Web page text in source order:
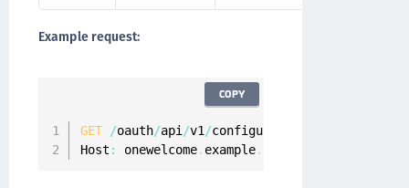
Example request:
GET /oauth/api /v1 /configuration
Host : onewelcome. example.
COPY